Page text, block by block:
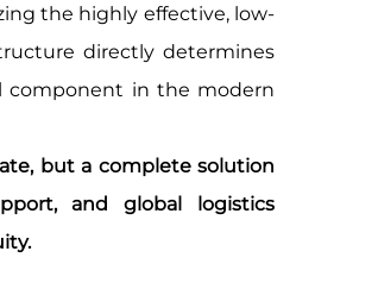
the highly effective, low-
directly determines
component in the modern
but a complete solution
and global logistics